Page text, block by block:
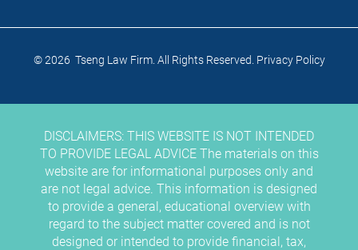
© 2026 Tseng Law Firm. All Rights Reserved. Privacy Policy
DISCLAIMERS: THIS WEBSITE IS NOT INTENDED
TO PROVIDE LEGAL ADVICE The materials on this
website are for informational purposes only and
are not legal advice. This information is designed
to provide a general, educational overview with
regard to the subject matter covered and is not
designed or intended to provide financial, tax,